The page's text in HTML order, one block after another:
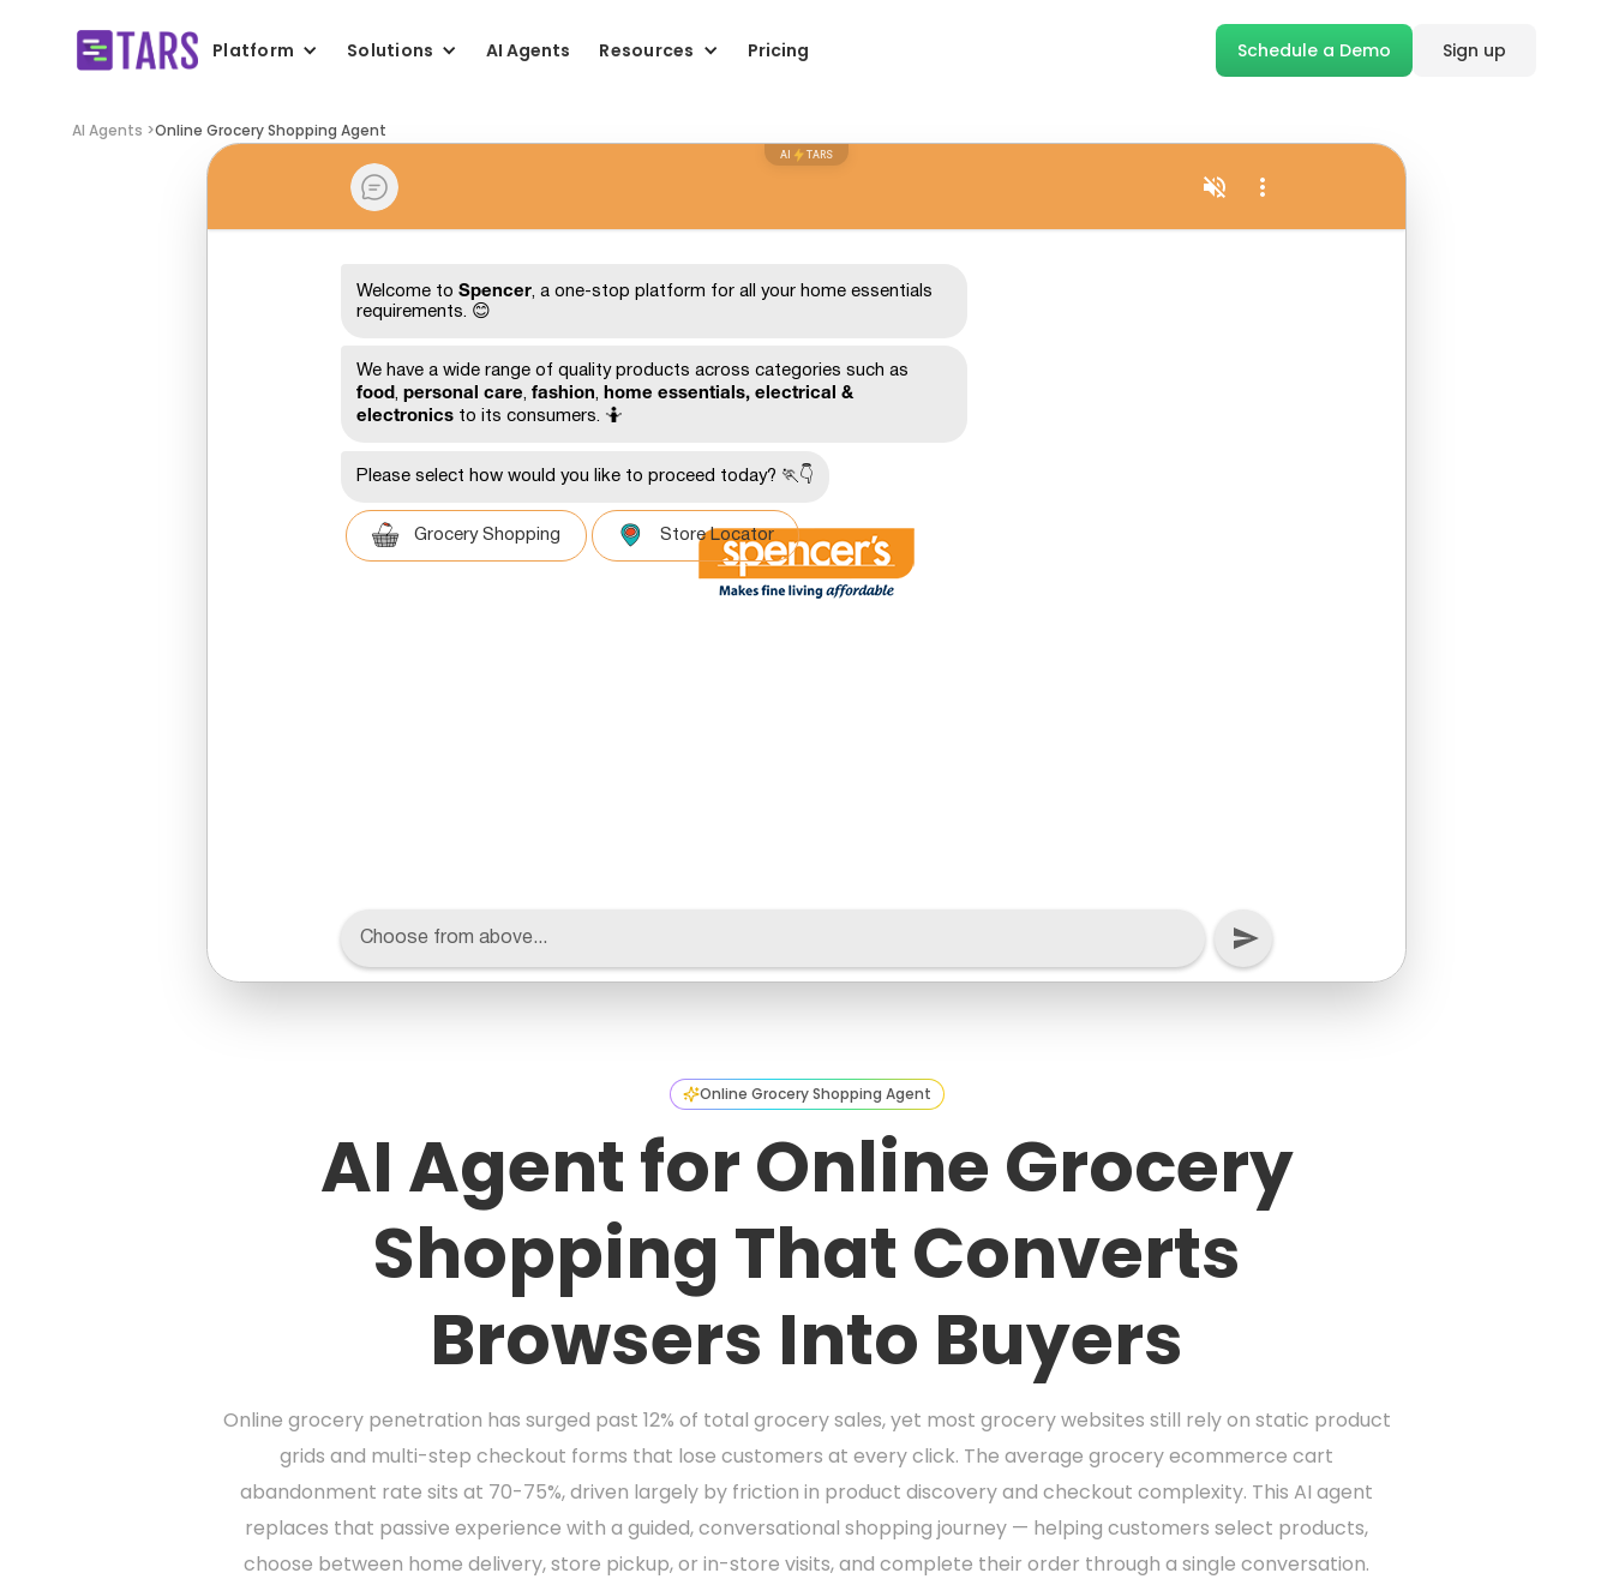
Platform Solutions AI Agents Resources Pricing Schedule a Demo Sign up
AI Agents >Online Grocery Shopping Agent
Online Grocery Shopping Agent
AI Agent for Online Grocery
Shopping That Converts
Browsers Into Buyers
Online grocery penetration has surged past 12% of total grocery sales, yet most grocery websites still rely on static product
grids and multi-step checkout forms that lose customers at every click. The average grocery ecommerce cart
abandonment rate sits at 70-75%, driven largely by friction in product discovery and checkout complexity. This AI agent
replaces that passive experience with a guided, conversational shopping journey — helping customers select products,
choose between home delivery, store pickup, or in-store visits, and complete their order through a single conversation.